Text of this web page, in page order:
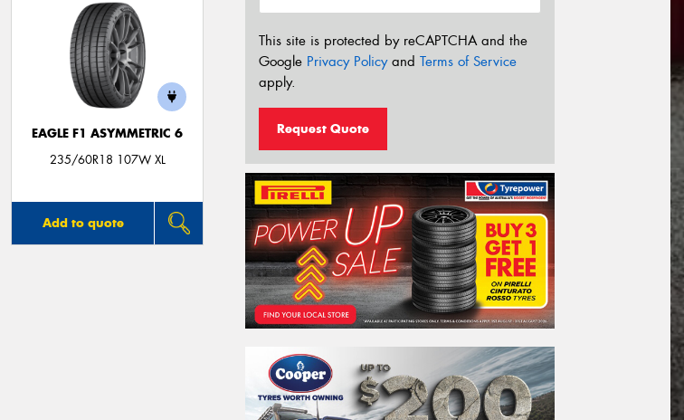
EAGLE F1 ASYMMETRIC 6
235/60R18 107W XL
Add to quote
This site is protected by reCAPTCHA and the
Google Privacy Policyand Terms of Service
apply.
Request Quote